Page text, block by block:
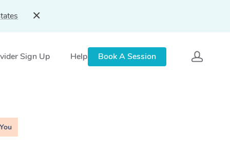
Sign Up Help
Book A Session